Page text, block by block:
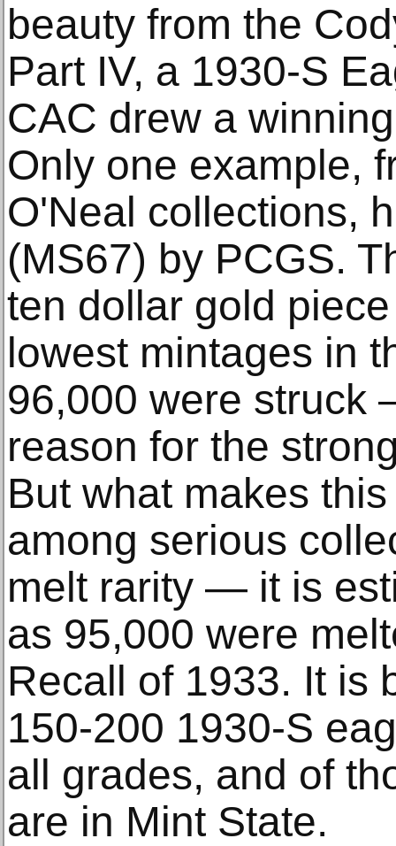
beauty from the
Part IV, a 1930-S
CAC drew a
Only one example,
O'Neal collections,
(MS67) by PCGS.
ten dollar gold
lowest mintages in
96,000 were struck
reason for the
But what makes
among serious
melt rarity — it is
as 95,000 were
Recall of 1933. It is
150-200 1930-S
all grades, and of
are in Mint State.